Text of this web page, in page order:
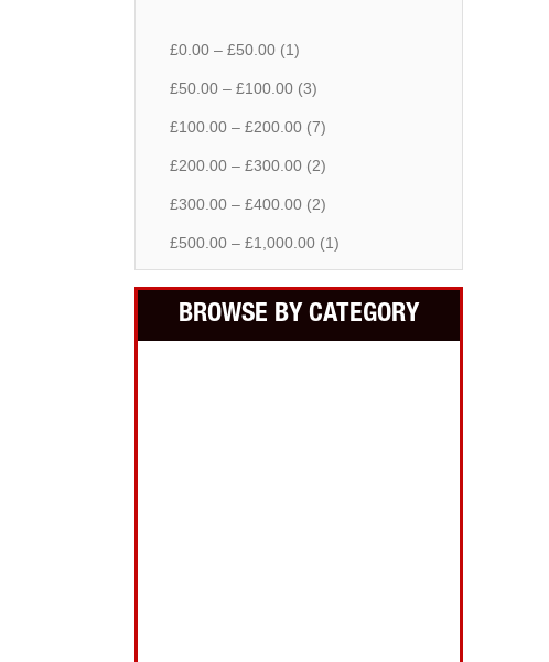
£0.00 – £50.00 (1)
£50.00 – £100.00 (3)
£100.00 – £200.00 (7)
£200.00 – £300.00 (2)
£300.00 – £400.00 (2)
£500.00 – £1,000.00 (1)
BROWSE BY CATEGORY